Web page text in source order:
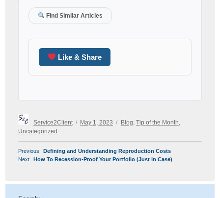
Find Similar Articles
Like & Share
Author
Service2Client
Posted
on
May 1, 2023
Categories
Blog Tip of the Month
Uncategorized
POST
NAVIGATION
Previous
Previous
post:
Defining and Understanding Reproduction Costs
Next
Next
How To Recession-Proof Your Portfolio (Just in Case)